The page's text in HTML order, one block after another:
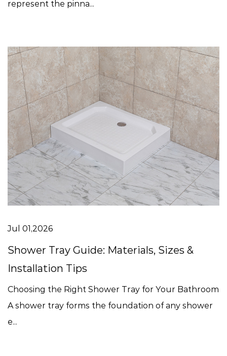
represent the pinna...
Jul 01,2026
Shower Tray Guide: Materials, Sizes &
Installation Tips
Choosing the Right Shower Tray for Your Bathroom
A shower tray forms the foundation of any shower
e...